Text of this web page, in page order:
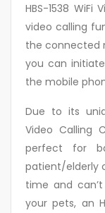
HBS-1538
video calling
the connected
you can
the mobile
Due to its
Video Calling
perfect for
patient/elderly
time and
your pets, an